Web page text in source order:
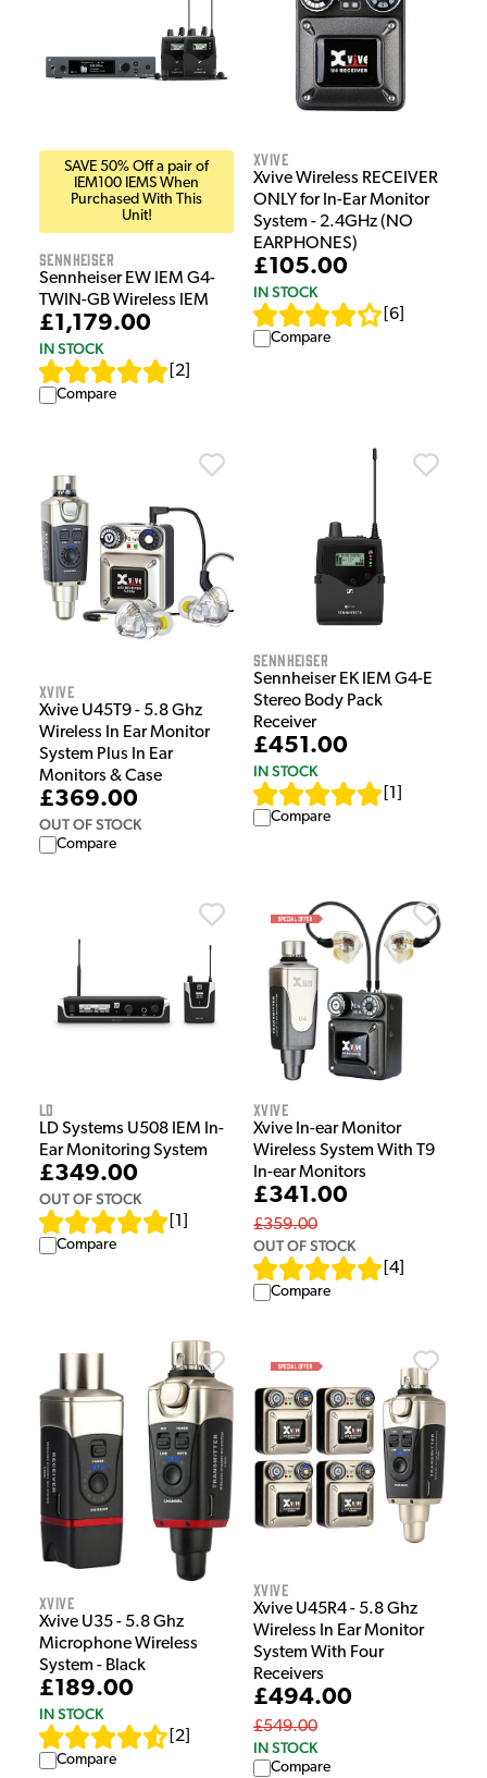
SAVE 50% Off a pair of
IEM100 IEMS When
Purchased With This
Unit!
Sennheiser
Sennheiser EW IEM G4-
TWIN-GB Wireless IEM
£1,179.00
IN STOCK
2
Compare
Xvive
Xvive Wireless RECEIVER
ONLY for In-Ear Monitor
System - 2.4GHz (NO
EARPHONES)
£105.00
IN STOCK
6
Compare
Xvive
Xvive U45T9 - 5.8 Ghz
Wireless In Ear Monitor
System Plus In Ear
Monitors & Case
£369.00
OUT OF STOCK
Compare
Sennheiser
Sennheiser EK IEM G4-E
Stereo Body Pack
Receiver
£451.00
IN STOCK
1
Compare
LD
LD Systems U508 IEM In-
Ear Monitoring System
£349.00
OUT OF STOCK
1
Compare
Xvive
Xvive In-ear Monitor
Wireless System With T9
In-ear Monitors
£341.00
£359.00
OUT OF STOCK
4
Compare
Xvive
Xvive U35 - 5.8 Ghz
Microphone Wireless
System - Black
£189.00
IN STOCK
2
Compare
Xvive
Xvive U45R4 - 5.8 Ghz
Wireless In Ear Monitor
System With Four
Receivers
£494.00
£549.00
IN STOCK
Compare